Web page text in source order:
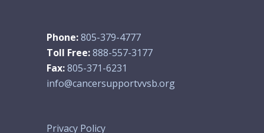
Phone:805-379-4777
Toll Free:888-557-3177
Fax:805-371-6231
info@cancersupportvvsb.org
Privacy Policy